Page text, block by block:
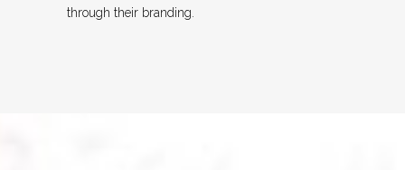
through their branding.